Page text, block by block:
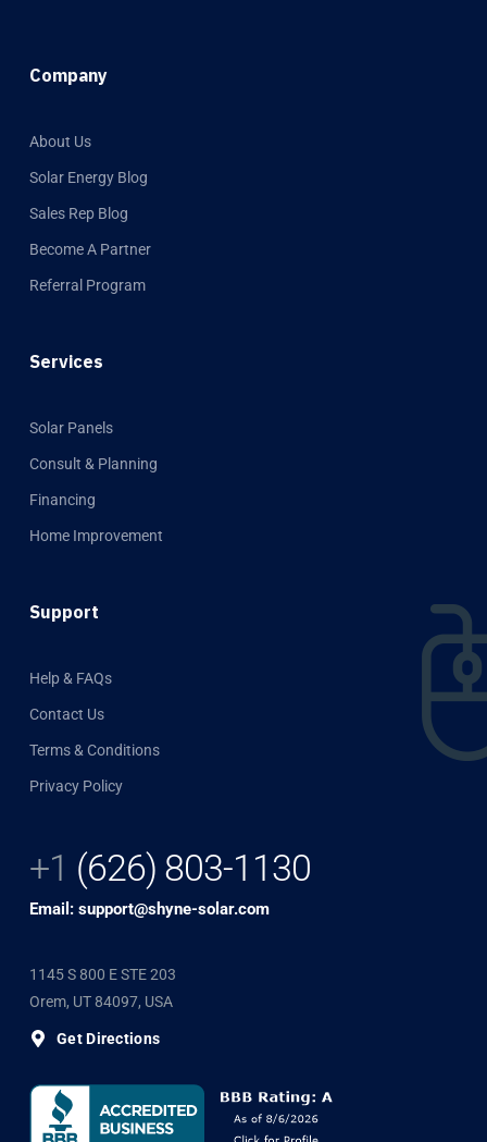
Company
About Us
Solar Energy Blog
Sales Rep Blog
Become A Partner
Referral Program
Services
Solar Panels
Consult & Planning
Financing
Home Improvement
Support
Help & FAQs
Contact Us
Terms & Conditions
Privacy Policy
+1 (626) 803-1130
Email: support@shyne-solar.com
1145 S 800 E STE 203
Orem, UT 84097, USA
Get Directions